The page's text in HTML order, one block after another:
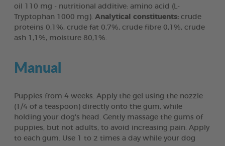
oil 110 mg - nutritional additive: amino acid (L-
Tryptophan 1000 mg). Analytical constituents: crude
proteins 0,1%, crude fat 0,7%, crude fibre 0,1%, crude
ash 1,1%, moisture 80,1%.
Manual
Puppies from 4 weeks. Apply the gel using the nozzle
(1/4 of a teaspoon) directly onto the gum, while
holding your dog's head. Gently massage the gums of
puppies, but not adults, to avoid increasing pain. Apply
to each gum. Use 1 to 2 times a day while your dog